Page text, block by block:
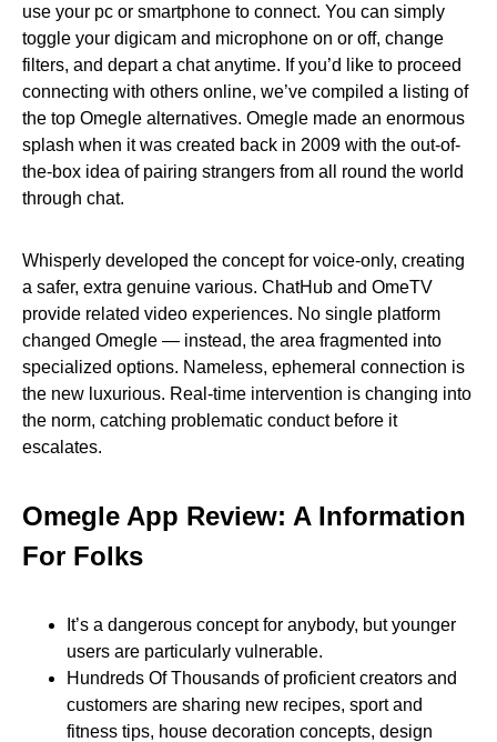
use your pc or smartphone to connect. You can simply
toggle your digicam and microphone on or off, change
filters, and depart a chat anytime. If you’d like to proceed
connecting with others online, we’ve compiled a listing of
the top Omegle alternatives. Omegle made an enormous
splash when it was created back in 2009 with the out-of-
the-box idea of pairing strangers from all round the world
through chat.
Whisperly developed the concept for voice-only, creating
a safer, extra genuine various. ChatHub and OmeTV
provide related video experiences. No single platform
changed Omegle — instead, the area fragmented into
specialized options. Nameless, ephemeral connection is
the new luxurious. Real-time intervention is changing into
the norm, catching problematic conduct before it
escalates.
Omegle App Review: A Information
For Folks
It’s a dangerous concept for anybody, but younger
users are particularly vulnerable.
Hundreds Of Thousands of proficient creators and
customers are sharing new recipes, sport and
fitness tips, house decoration concepts, design